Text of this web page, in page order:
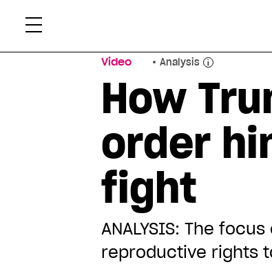
Video Analysis
How
order
fight
ANALYSIS: The
reproductive rights